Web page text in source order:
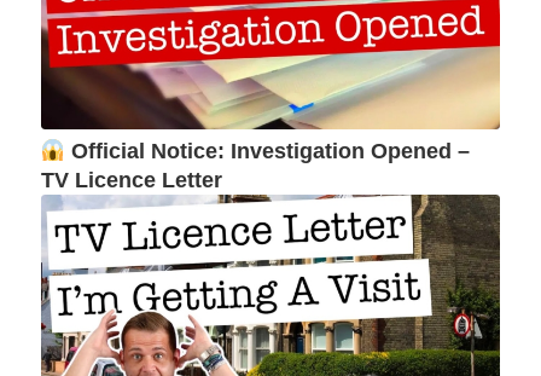
Official Notice: Investigation Opened –
TV Licence Letter